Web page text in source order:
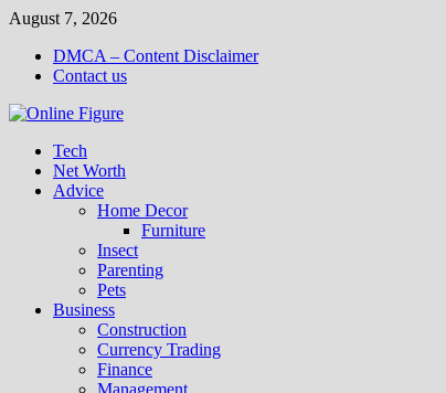
Skip
content
August 7, 2026
DMCA – Content Disclaimer
Contact us
Tech
Net Worth
Advice
Home Decor
Furniture
Insect
Parenting
Pets
Business
Construction
Currency Trading
Finance
Management